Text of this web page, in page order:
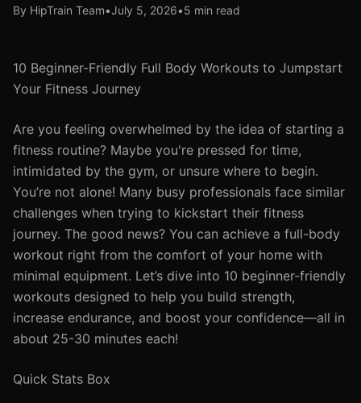
By HipTrain Team•July 5, 2026•5 min read
10 Beginner-Friendly Full Body Workouts to Jumpstart
Your Fitness Journey
Are you feeling overwhelmed by the idea of starting a
fitness routine? Maybe you're pressed for time,
intimidated by the gym, or unsure where to begin.
You’re not alone! Many busy professionals face similar
challenges when trying to kickstart their fitness
journey. The good news? You can achieve a full-body
workout right from the comfort of your home with
minimal equipment. Let’s dive into 10 beginner-friendly
workouts designed to help you build strength,
increase endurance, and boost your confidence—all in
about 25-30 minutes each!
Quick Stats Box